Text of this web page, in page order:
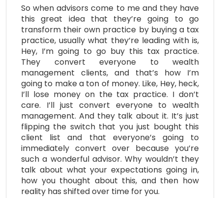
So when advisors come to me and they have
this great idea that they’re going to go
transform their own practice by buying a tax
practice, usually what they’re leading with is,
Hey, I’m going to go buy this tax practice.
They convert everyone to wealth
management clients, and that’s how I’m
going to make a ton of money. Like, Hey, heck,
I’ll lose money on the tax practice. I don’t
care. I’ll just convert everyone to wealth
management. And they talk about it. It’s just
flipping the switch that you just bought this
client list and that everyone’s going to
immediately convert over because you’re
such a wonderful advisor. Why wouldn’t they
talk about what your expectations going in,
how you thought about this, and then how
reality has shifted over time for you.